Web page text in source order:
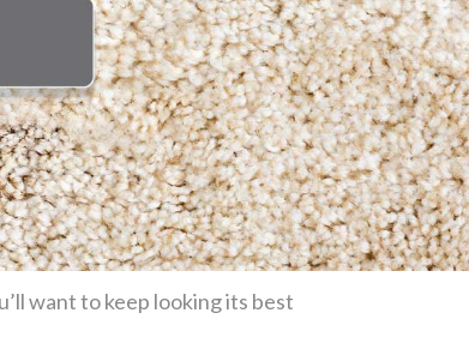
want to keep looking its best